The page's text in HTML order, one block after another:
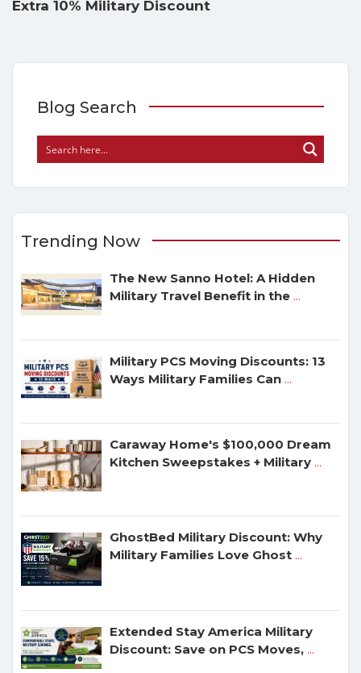
Extra 10% Military Discount
Blog Search
Trending Now
The New Sanno Hotel: A Hidden
Military Travel Benefit in the ...
Military PCS Moving Discounts: 13
Ways Military Families Can ...
Caraway Home's $100,000 Dream
Kitchen Sweepstakes + Military ...
GhostBed Military Discount: Why
Military Families Love Ghost ...
Extended Stay America Military
Discount: Save on PCS Moves, ...